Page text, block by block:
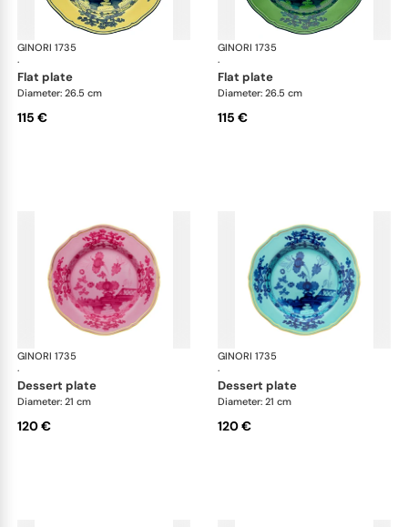
GINORI 1735
·
Oriente Italiano
flat plate
Diameter: 26.5 cm
115 €
GINORI 1735
·
flat plate
Diameter: 26.5 cm
115 €
GINORI 1735
·
Oriente Italiano
dessert plate
Diameter: 21 cm
120 €
GINORI 1735
·
dessert plate
Diameter: 21 cm
120 €